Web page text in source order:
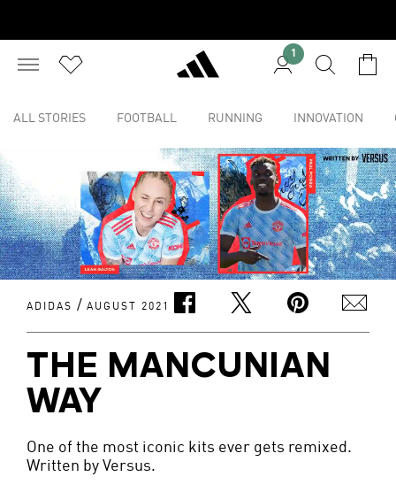
1
ALL STORIES FOOTBALL RUNNING INNOVATION
ADIDAS / AUGUST 2021
THE MANCUNIAN
WAY
One of the most iconic kits ever gets remixed.
Written by Versus.